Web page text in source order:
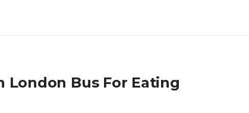
London Bus For Eating